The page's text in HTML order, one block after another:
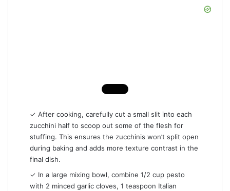
✓ After cooking, carefully cut a small slit into each
zucchini half to scoop out some of the flesh for
stuffing. This ensures the zucchinis won’t split open
during baking and adds more texture contrast in the
final dish.
✓ In a large mixing bowl, combine 1/2 cup pesto
with 2 minced garlic cloves, 1 teaspoon Italian